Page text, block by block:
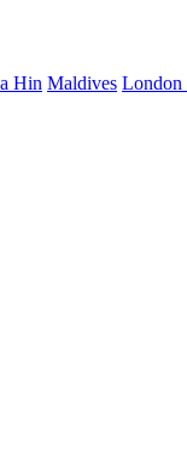
Hin Maldives London